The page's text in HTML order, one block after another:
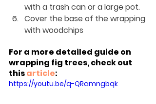
with a trash can or a large pot.
Cover the base of the wrapping
with woodchips
For a more detailed guide on
wrapping fig trees, check out
this article:
https://youtu.be/q-QRamngbqk